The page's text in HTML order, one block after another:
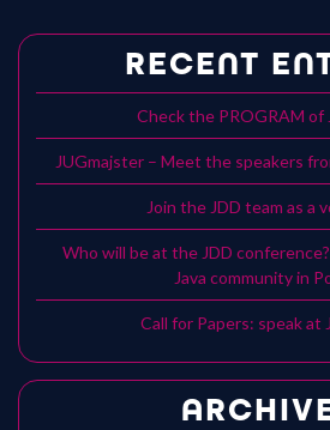
RECENT
Check the PROGRAM of
JUGmajster – Meet the speakers
Join the JDD team as a
Who will be at the JDD
Java community in
Call for Papers: speak at